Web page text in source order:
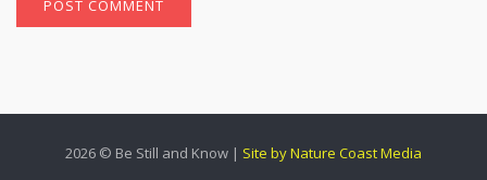
2026 © Be Still and Know | Site by Nature Coast Media